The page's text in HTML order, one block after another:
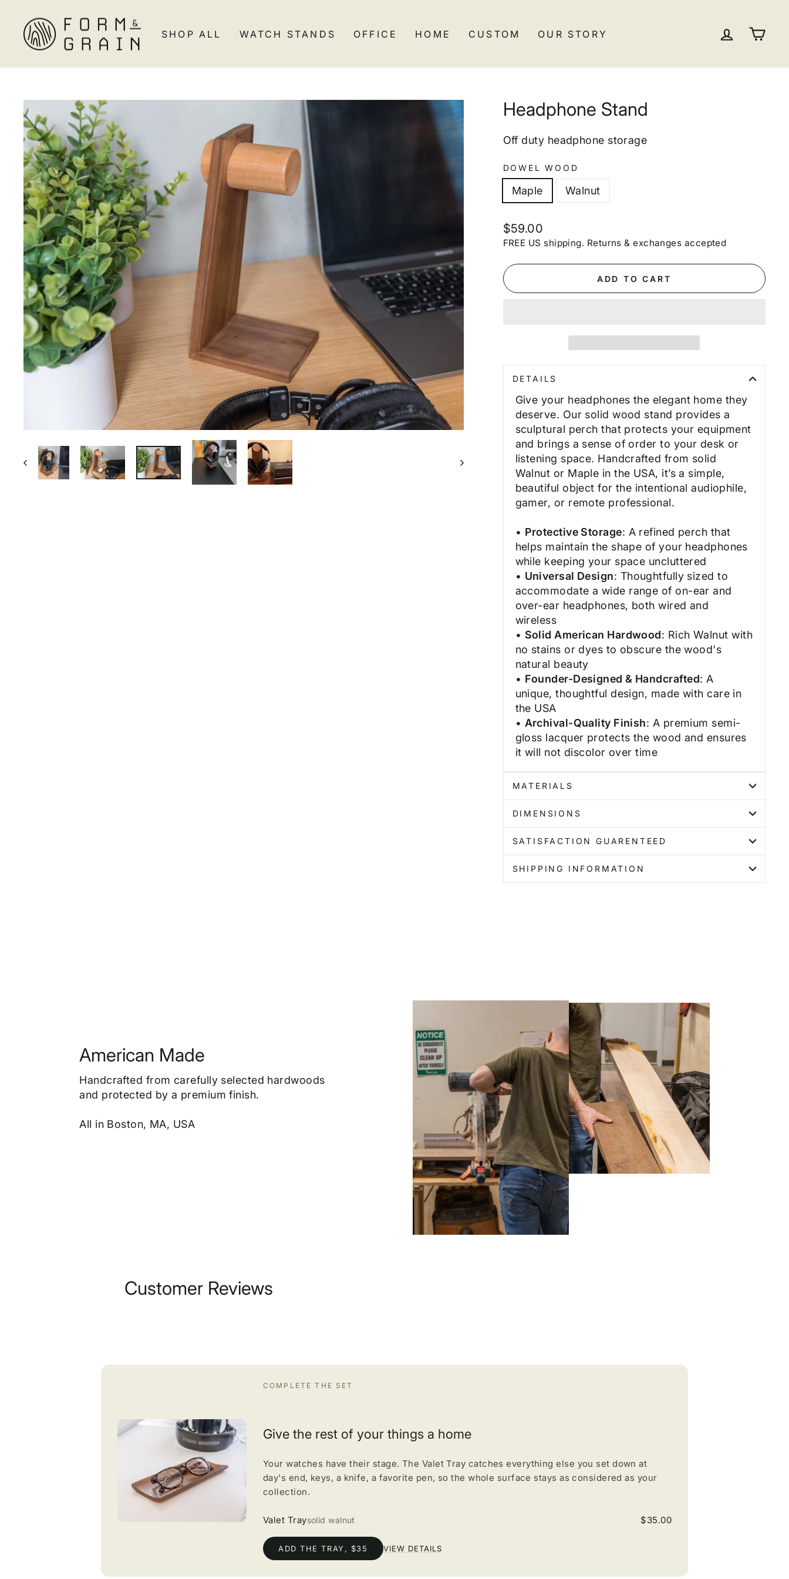
content
SHOP ALL WATCH STANDS OFFICE HOME CUSTOM OUR STORY LOG IN
Headphone Stand
Off duty headphone storage
DOWEL WOOD
Maple Walnut
Regular
price
$59.00
FREE US shipping. Returns & exchanges accepted
ADD TO CART
DETAILS
Give your headphones the elegant home they
deserve. Our solid wood stand provides a
sculptural perch that protects your equipment
and brings a sense of order to your desk or
listening space. Handcrafted from solid
Walnut or Maple in the USA, it’s a simple,
beautiful object for the intentional audiophile,
gamer, or remote professional.
• Protective Storage: A refined perch that
helps maintain the shape of your headphones
while keeping your space uncluttered
• Universal Design: Thoughtfully sized to
accommodate a wide range of on-ear and
over-ear headphones, both wired and
wireless
• Solid American Hardwood: Rich Walnut with
no stains or dyes to obscure the wood's
natural beauty
• Founder-Designed & Handcrafted: A
unique, thoughtful design, made with care in
the USA
• Archival-Quality Finish: A premium semi-
gloss lacquer protects the wood and ensures
it will not discolor over time
MATERIALS
DIMENSIONS
SATISFACTION GUARENTEED
SHIPPING INFORMATION
American Made
Handcrafted from carefully selected hardwoods
and protected by a premium finish.
All in Boston, MA, USA
Customer Reviews
COMPLETE THE SET
Give the rest of your things a home
Your watches have their stage. The Valet Tray catches everything else you set down at
day's end, keys, a knife, a favorite pen, so the whole surface stays as considered as your
collection.
Valet Traysolid walnut $35.00
ADD THE TRAY, $35 VIEW DETAILS